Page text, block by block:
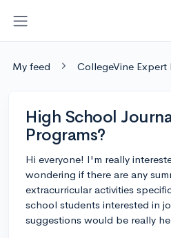
My feed CollegeVine Expert
High School
Programs?
Hi everyone! I'm really
wondering if there are any
extracurricular activities
school students interested in
suggestions would be really